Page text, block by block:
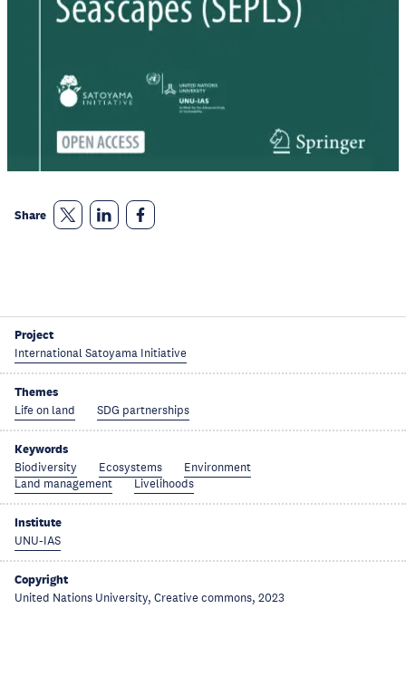
Share
Project
International Satoyama Initiative
Themes
Life on land SDG partnerships
Keywords
Biodiversity Ecosystems
Environment
Land management
Livelihoods
Institute
UNU-IAS
Copyright
United Nations University, Creative commons, 2023